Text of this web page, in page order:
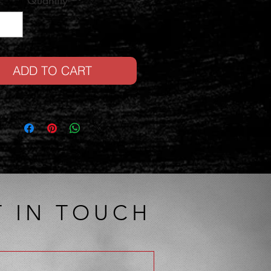
ADD TO CART
IN TOUCH